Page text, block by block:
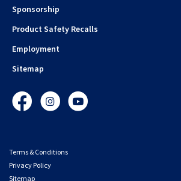
Sponsorship
Product Safety Recalls
Employment
Sitemap
FacebookInstagramYouTube
Terms & Conditions
Privacy Policy
Sitemap